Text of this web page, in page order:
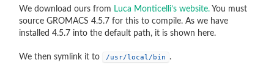
We download ours from Luca Monticelli’s website. You must
source GROMACS 4.5.7 for this to compile. As we have
installed 4.5.7 into the default path, it is shown here.
We then symlink it to /usr/local/bin .